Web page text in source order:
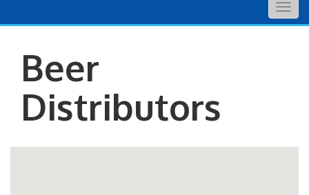
Beer
Distributors